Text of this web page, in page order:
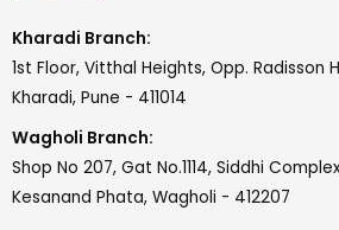
Kharadi Branch:
1st Floor, Vitthal Heights, Opp. Radisson
Kharadi, Pune - 411014
Wagholi Branch:
Shop No 207, Gat No.1114, Siddhi
Kesanand Phata, Wagholi - 412207